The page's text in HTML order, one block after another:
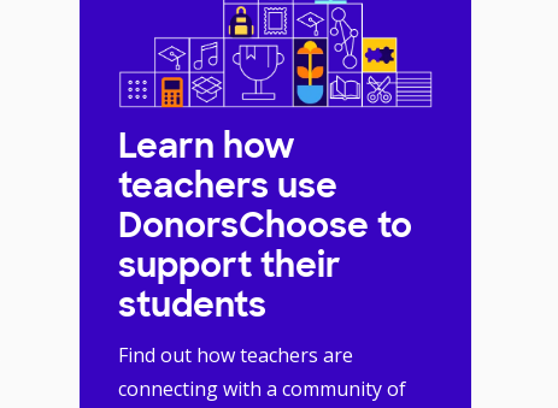
Learn how
teachers use
DonorsChoose to
support their
students
Find out how teachers are
connecting with a community of